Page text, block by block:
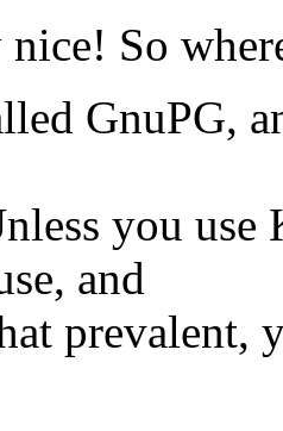
So
GnuPG,
you
and
prevalent,